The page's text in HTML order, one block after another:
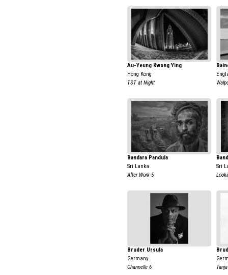
Au-Yeung Kwong Ying
Hong Kong
TST at Night
Bandara Pandula
Sri Lanka
After Work 5
Sri
Bruder Ursula
Germany
Channelle 6